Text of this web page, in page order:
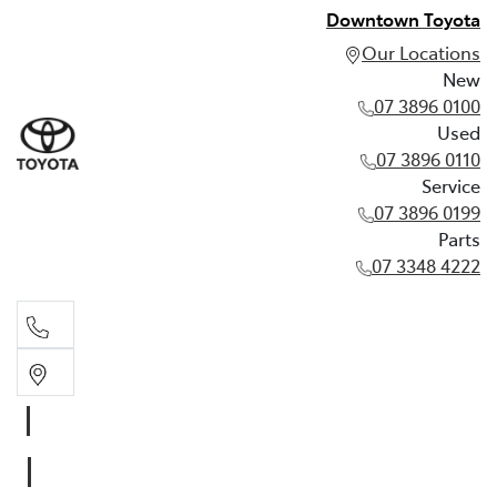
Downtown Toyota
Our Locations
New
07 3896 0100
Used
07 3896 0110
Service
07 3896 0199
Parts
07 3348 4222